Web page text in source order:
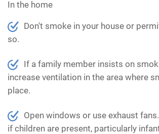
In the home
Don't smoke in your house or
so.
If a family member insists on
increase ventilation in the area where
place.
Open windows or use exhaust
if children are present, particularly